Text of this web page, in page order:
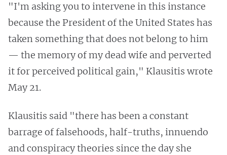
"I'm asking you to intervene in this instance
because the President of the United States has
taken something that does not belong to him
— the memory of my dead wife and perverted
it for perceived political gain," Klausitis wrote
May 21.
Klausitis said "there has been a constant
barrage of falsehoods, half-truths, innuendo
and conspiracy theories since the day she